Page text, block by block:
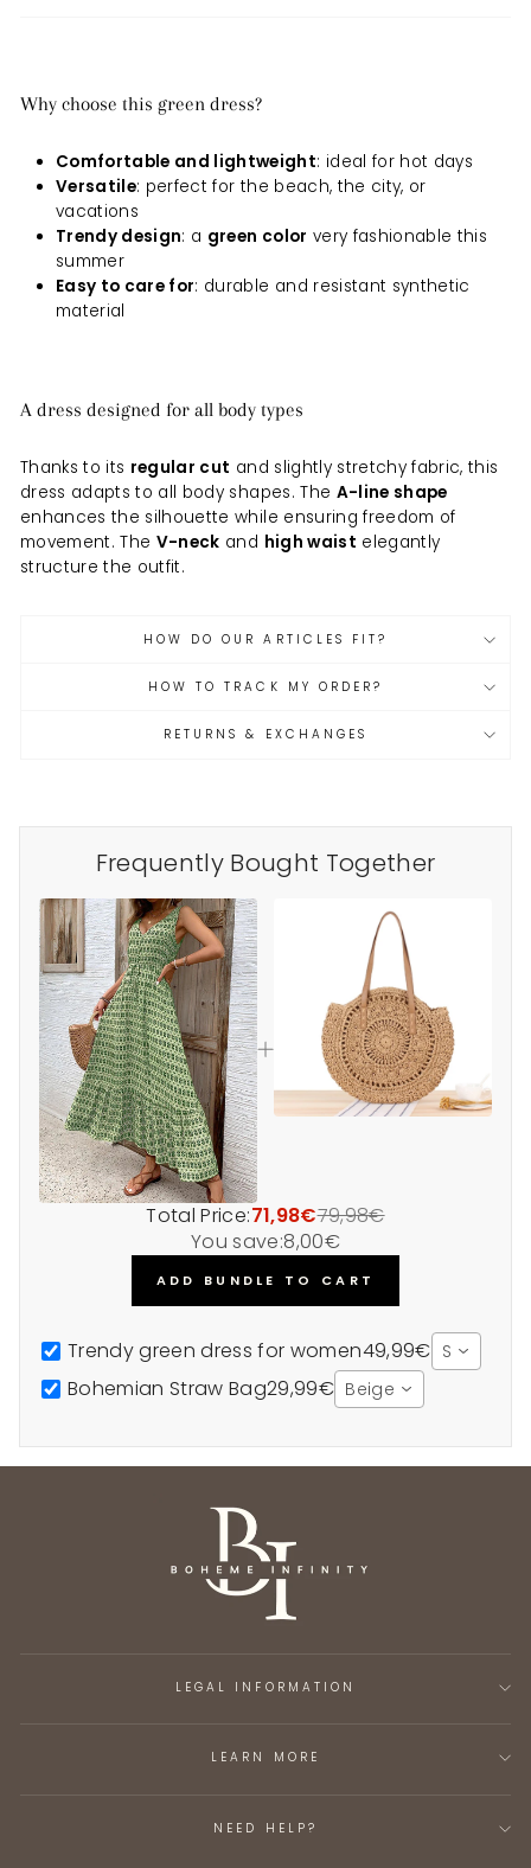
Why choose this green dress?
Comfortable and lightweight: ideal for hot days
Versatile: perfect for the beach, the city, or
vacations
Trendy design: a green color very fashionable this
summer
Easy to care for: durable and resistant synthetic
material
A dress designed for all body types
Thanks to its regular cut and slightly stretchy fabric, this
dress adapts to all body shapes. The A-line shape
enhances the silhouette while ensuring freedom of
movement. The V-neck and high waist elegantly
structure the outfit.
HOW DO OUR ARTICLES FIT?
HOW TO TRACK MY ORDER?
RETURNS & EXCHANGES
Frequently Bought Together
Total Price:71,98€79,98€
You save:8,00€
ADD BUNDLE TO CART
Trendy green dress for women49,99€ S
Bohemian Straw Bag29,99€ Beige
LEGAL INFORMATION
LEARN MORE
NEED HELP?